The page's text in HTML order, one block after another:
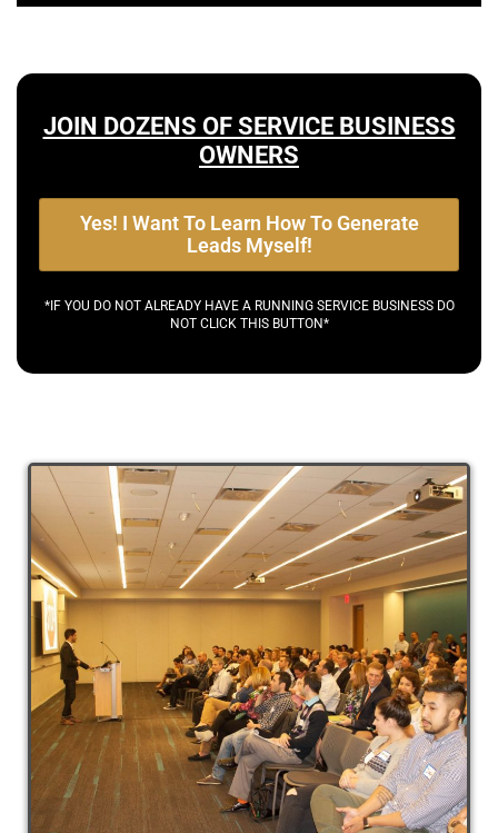
JOIN DOZENS OF SERVICE BUSINESS
OWNERS
Yes! I Want To Learn How To Generate
Leads Myself!
*IF YOU DO NOT ALREADY HAVE A RUNNING SERVICE BUSINESS DO
NOT CLICK THIS BUTTON*